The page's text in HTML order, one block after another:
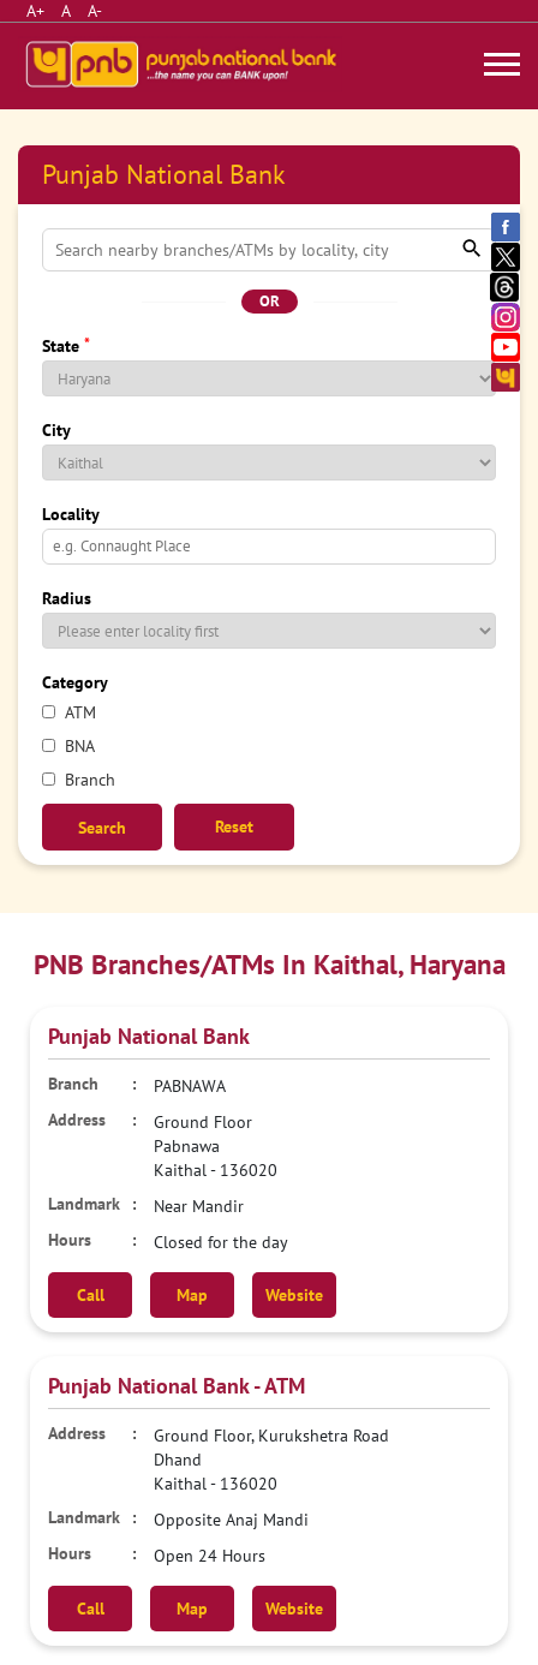
A+ A A-
Punjab National Bank
OR
State *
City
Locality
Radius
Category
ATM
BNA
Branch
Reset
PNB Branches/ATMs In Kaithal, Haryana
Punjab National Bank
PABNAWA
Ground Floor
Pabnawa
Kaithal- 136020
Near Mandir
Closed for the day
Call Map Website
Punjab National Bank - ATM
Ground Floor, Kurukshetra Road
Dhand
Kaithal- 136020
Opposite Anaj Mandi
Open 24 Hours
Call Map Website